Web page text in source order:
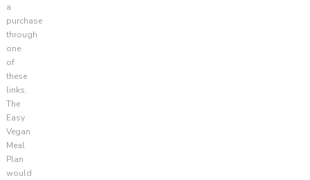
a
purchase
through
one
of
these
links,
The
Easy
Vegan
Meal
Plan
would